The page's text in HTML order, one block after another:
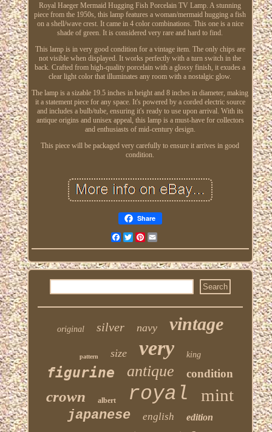
Royal Haeger Mermaid Hugging Fish Porcelain TV Lamp. A stunning
piece from the 1950s, this lamp features a woman/mermaid hugging a fish
on a shell/wave crest. It came in 4 color combinations. This one is a nice
shade of green. It is considered very rare and hard to find.
This lamp is in very good condition for a vintage item. The only chips are
not visible when displayed. It works perfectly with a turn switch in the
back. Crafted from high-quality porcelain with a glossy finish, it exudes a
clear light color that illuminates any room with a nostalgic glow.
The lamp is a sizable 19.5 inches in height and 8 inches in diameter, making
it a statement piece for any space. It's powered by a corded electric source
and includes a bulb/tube, ensuring it's ready to use upon arrival. With its
antique origins and unisex appeal, this lamp is a must-have for collectors
and enthusiasts of mid-century design.
This piece will be packaged very carefully to ensure it arrives in good
condition.
Share
FacebookTwitterPinterest
original silver navy vintage
pattern size very king
figurine antique condition
crown albert royal mint
japanese english edition